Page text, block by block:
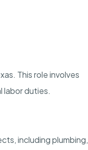
This role involves
labor duties.
including plumbing,